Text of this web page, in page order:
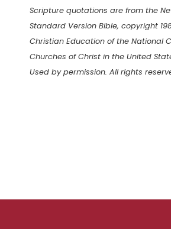
Scripture quotations are from the
Standard Version Bible, copyright
Christian Education of the National
Churches of Christ in the United
Used by permission. All rights